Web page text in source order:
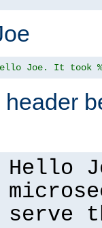
Joe. It took
Hello
serve